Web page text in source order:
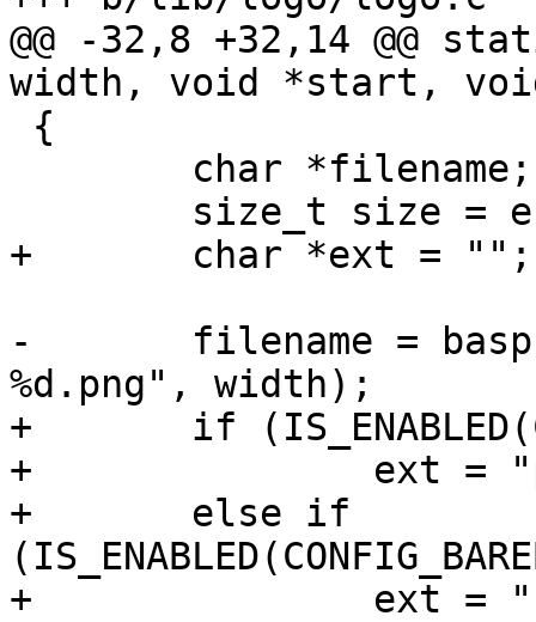
@@ -32,8 +32,14 @@
-	filename = basprintf("/logo/barebox-logo-
+	if (IS_ENABLED(CONFIG_BAREBOX_LOGO_PNG))
+		ext = "png";
+	else if
+		ext = "bmp";